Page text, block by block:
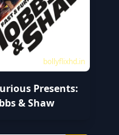
bollyflixhd.in
Presents:
& Shaw